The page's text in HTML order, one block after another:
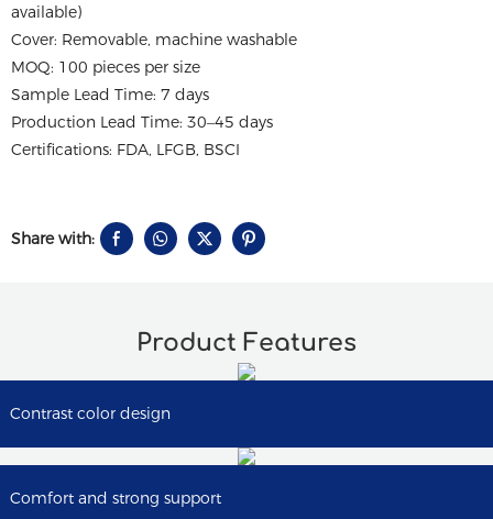
available)
Cover: Removable, machine washable
MOQ: 100 pieces per size
Sample Lead Time: 7 days
Production Lead Time: 30–45 days
Certifications: FDA, LFGB, BSCI
Share with:
Product Features
Contrast color design
Comfort and strong support